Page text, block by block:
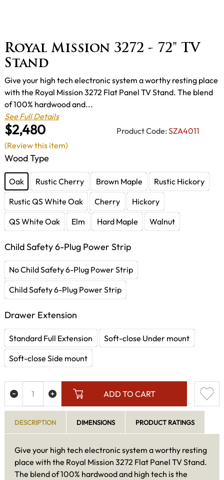
Royal Mission 3272 - 72" TV
Stand
$2,480 Product Code: SZA4011
Give your high tech electronic system a worthy resting place
with the Royal Mission 3272 Flat Panel TV Stand. The blend
of 100% hardwood and...
See Full Details
Wood Type
Oak Rustic Cherry Brown Maple
Rustic Hickory
Rustic QS White Oak
Cherry
Hickory
QS White Oak
Elm Hard Maple Walnut
Child Safety 6-Plug Power Strip
No Child Safety 6-Plug Power Strip
Child Safety 6-Plug Power Strip
Drawer Extension
Standard Full Extension
Soft-close Under mount
Soft-close Side mount
ADD TO CART
(Review this item)
DESCRIPTION DIMENSIONS PRODUCT RATINGS
Give your high tech electronic system a worthy resting
place with the Royal Mission 3272 Flat Panel TV Stand.
The blend of 100% hardwood and high tech is the